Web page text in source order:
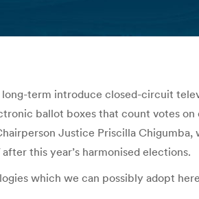
term introduce closed-circuit
ballot boxes that count votes
Justice Priscilla Chigumba,
this year’s harmonised elections.
which we can possibly adopt